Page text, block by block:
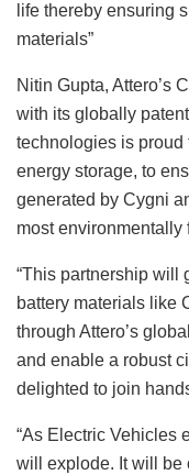
life thereby ensuring
materials”
Nitin Gupta, Attero’s
with its globally
technologies is proud
energy storage, to
generated by Cygni
most environmentally
“This partnership will
battery materials like
through Attero’s
and enable a robust
delighted to join
“As Electric Vehicles
will explode. It will be